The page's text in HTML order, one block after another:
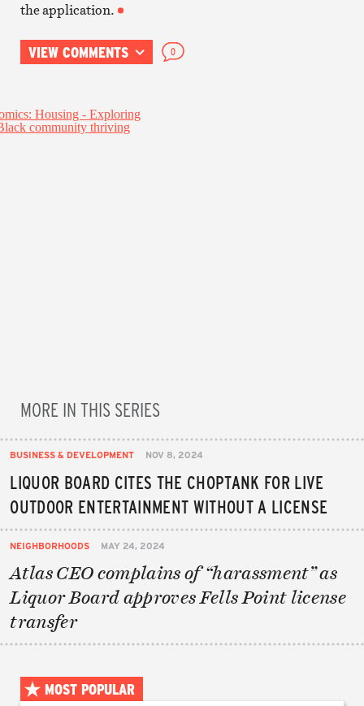
the application.
VIEW COMMENTS 0
MORE IN THIS SERIES
BUSINESS & DEVELOPMENT NOV 8, 2024
LIQUOR BOARD CITES THE CHOPTANK FOR LIVE
OUTDOOR ENTERTAINMENT WITHOUT A LICENSE
NEIGHBORHOODS MAY 24, 2024
Atlas CEO complains of “harassment” as
Liquor Board approves Fells Point license
transfer
MOST POPULAR